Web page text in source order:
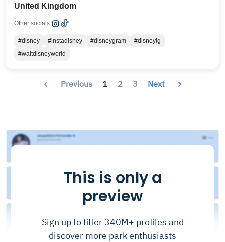
United Kingdom
Other socials:
#disney #instadisney #disneygram
#disneyig
#waltdisneyworld
Previous 1 2 3 Next
This is only a
preview
Sign up to filter 340M+ profiles and
discover more park enthusiasts